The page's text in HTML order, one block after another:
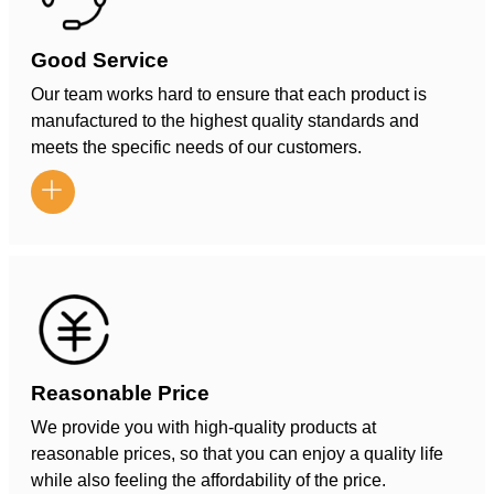
Good Service
Our team works hard to ensure that each product is
manufactured to the highest quality standards and
meets the specific needs of our customers.

Reasonable Price
We provide you with high-quality products at
reasonable prices, so that you can enjoy a quality life
while also feeling the affordability of the price.